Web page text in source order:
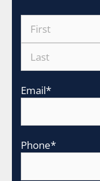
Email*
Phone*